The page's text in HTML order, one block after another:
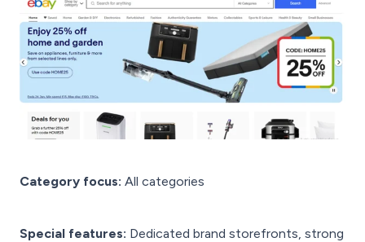
Category focus: All categories
Special features: Dedicated brand storefronts, strong